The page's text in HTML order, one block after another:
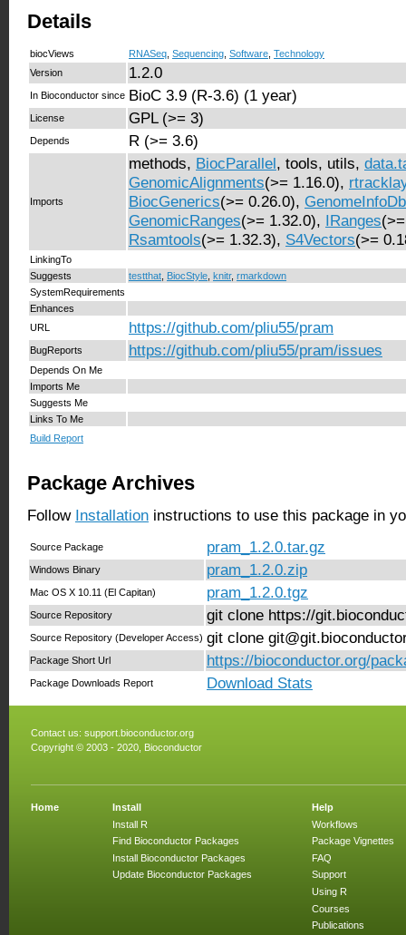
Details
biocViews RNASeq Sequencing Software Technology
Version
1.2.0
In Bioconductor since BioC 3.9 (R-3.6) (1 year)
License GPL (>= 3)
Depends R (>= 3.6)
Imports
methods, BiocParallel, tools, utils,
GenomicAlignments(>= 1.16.0),
BiocGenerics(>= 0.26.0), GenomeInfoDb
GenomicRanges(>= 1.32.0), IRanges
Rsamtools(>= 1.32.3), S4Vectors(>=
LinkingTo
Suggests
testthat BiocStyle knitr, rmarkdown
SystemRequirements
Enhances
URL
https://github.com/pliu55/pram
BugReports https://github.com/pliu55/pram/issues
Depends On Me
Imports Me
Suggests Me
Links To Me
Build Report
Package Archives
Follow Installation instructions to use this package in
Source Package pram_1.2.0.tar.gz
Windows Binary pram_1.2.0.zip
Mac OS X 10.11 (El Capitan) pram_1.2.0.tgz
Source Repository git clone https://
Source Repository (Developer Access) git clone
Package Short Url https://bioconductor.org/
Package Downloads Report Download Stats
Contact us: support.bioconductor.org
Copyright © 2003 - 2020, Bioconductor
Home
Install
Install R
Find Bioconductor Packages
Install Bioconductor Packages
Update Bioconductor Packages
Help
Workflows
Package Vignettes
FAQ
Support
Using R
Courses
Publications